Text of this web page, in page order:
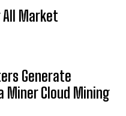
All Market
Generate
Miner Cloud Mining